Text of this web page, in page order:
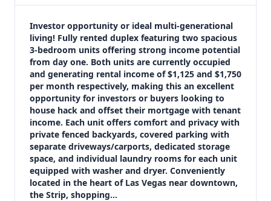
$405,000
Bedrooms
Not listed in MLS
Bathrooms
Not listed in MLS
Square feet
1,786 sqft
Views (live)
6
MLS has not published bedroom count, and bathroom
Investor opportunity or ideal multi-generational
living! Fully rented duplex featuring two spacious
3-bedroom units offering strong income potential
from day one. Both units are currently occupied
and generating rental income of $1,125 and $1,750
per month respectively, making this an excellent
opportunity for investors or buyers looking to
house hack and offset their mortgage with tenant
income. Each unit offers comfort and privacy with
private fenced backyards, covered parking with
separate driveways/carports, dedicated storage
space, and individual laundry rooms for each unit
equipped with washer and dryer. Conveniently
located in the heart of Las Vegas near downtown,
the Strip, shopping…